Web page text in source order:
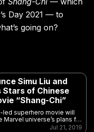
Day 2021 — to
going on?
Simu Liu and
Stars of Chinese
“Shang-Chi”
led superhero movie will
Marvel universe’s plans for
Jul 21, 2019